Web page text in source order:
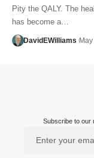
Pity the QALY. The
has become a…
DavidEWilliams May
Subscribe to our